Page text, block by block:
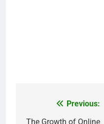
Previous:
The Growth of Online